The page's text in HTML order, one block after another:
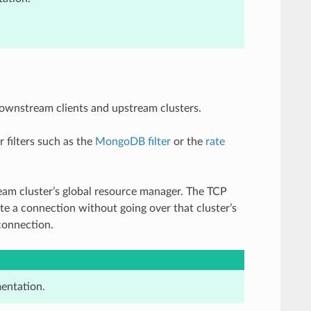
clients and upstream clusters.
filters such as the MongoDB filteror the rate
cluster’s global resource manager. The TCP
a connection without going over that cluster’s